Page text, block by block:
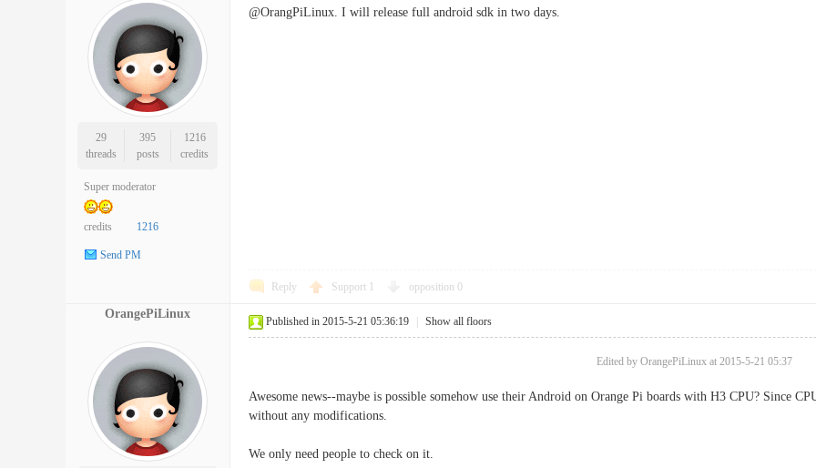
29
threads
395
posts
1216
credits
Super moderator
credits 1216
Send PM
@OrangPiLinux. I will release full android sdk in two days.
Reply Support opposition 0
OrangePiLinux
Published in 2015-5-21 05:36:19 Show all floors
Edited by OrangePiLinux at 2015-5-21 05:37
Awesome news--maybe is possible somehow use their Android on Orange Pi boards with H3 CPU? Since
without any modifications.
We only need people to check on it.